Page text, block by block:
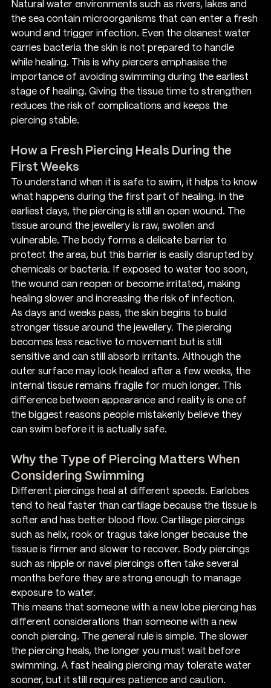
Natural water environments such as rivers, lakes and
the sea contain microorganisms that can enter a fresh
wound and trigger infection. Even the cleanest water
carries bacteria the skin is not prepared to handle
while healing. This is why piercers emphasise the
importance of avoiding swimming during the earliest
stage of healing. Giving the tissue time to strengthen
reduces the risk of complications and keeps the
piercing stable.
How a Fresh Piercing Heals During the
First Weeks
To understand when it is safe to swim, it helps to know
what happens during the first part of healing. In the
earliest days, the piercing is still an open wound. The
tissue around the jewellery is raw, swollen and
vulnerable. The body forms a delicate barrier to
protect the area, but this barrier is easily disrupted by
chemicals or bacteria. If exposed to water too soon,
the wound can reopen or become irritated, making
healing slower and increasing the risk of infection.
As days and weeks pass, the skin begins to build
stronger tissue around the jewellery. The piercing
becomes less reactive to movement but is still
sensitive and can still absorb irritants. Although the
outer surface may look healed after a few weeks, the
internal tissue remains fragile for much longer. This
difference between appearance and reality is one of
the biggest reasons people mistakenly believe they
can swim before it is actually safe.
Why the Type of Piercing Matters When
Considering Swimming
Different piercings heal at different speeds. Earlobes
tend to heal faster than cartilage because the tissue is
softer and has better blood flow. Cartilage piercings
such as helix, rook or tragus take longer because the
tissue is firmer and slower to recover. Body piercings
such as nipple or navel piercings often take several
months before they are strong enough to manage
exposure to water.
This means that someone with a new lobe piercing has
different considerations than someone with a new
conch piercing. The general rule is simple. The slower
the piercing heals, the longer you must wait before
swimming. A fast healing piercing may tolerate water
sooner, but it still requires patience and caution.